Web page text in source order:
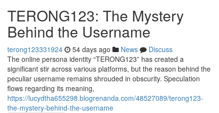
TERONG123: The Mystery
Behind the Username
terong123331924 54 days ago News
Discuss
The online persona identity “TERONG123” has created a
significant stir across various platforms, but the reason behind the
peculiar username remains shrouded in obscurity. Speculation
flows regarding its meaning,
https://lucydtha655298.blogrenanda.com/48527089/terong123-
the-mystery-behind-the-username